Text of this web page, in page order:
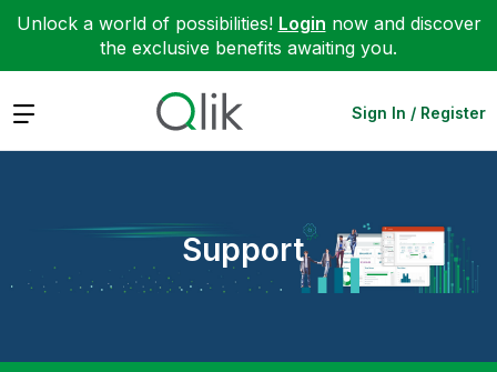
Unlock a world of possibilities! Login now and discover
the exclusive benefits awaiting you.
Expand Sign In / Register
Support